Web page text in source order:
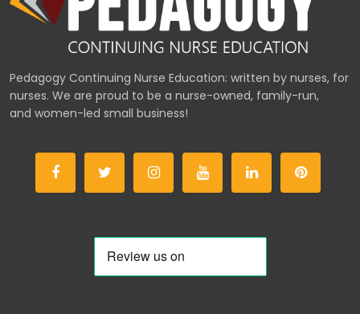
Pedagogy Continuing Nurse Education: written by nurses, for
nurses. We are proud to be a nurse-owned, family-run,
and women-led small business!